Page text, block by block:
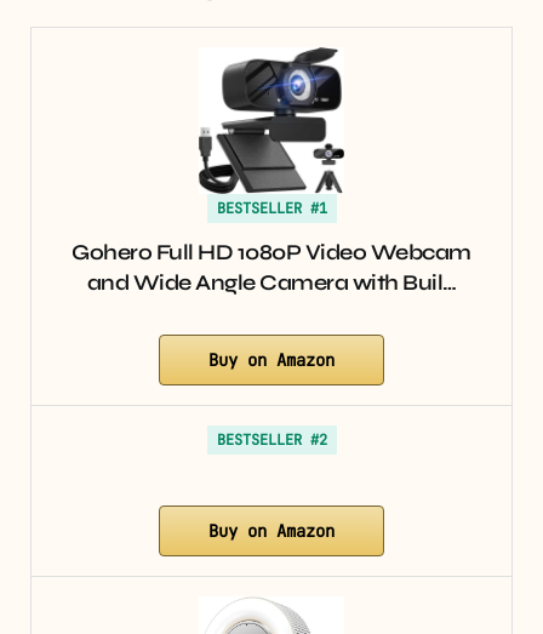
BESTSELLER #1
Gohero Full HD 1080P Video Webcam
and Wide Angle Camera with Buil…
Buy on Amazon
BESTSELLER #2
Buy on Amazon